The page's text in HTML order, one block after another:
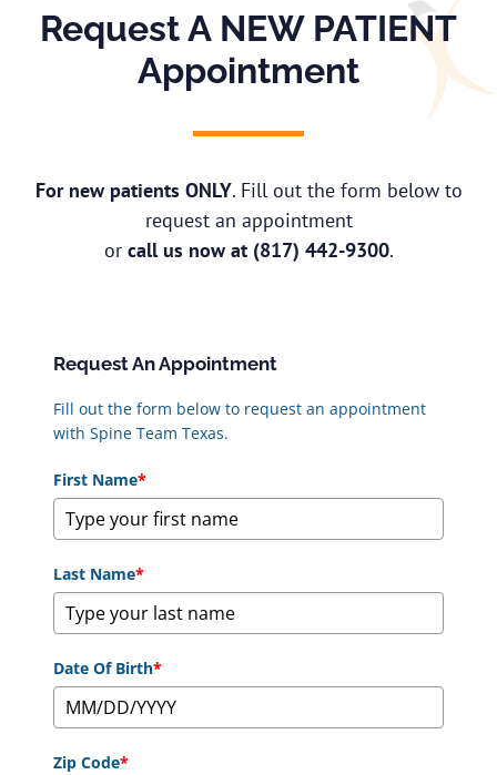
Request A NEW PATIENT
Appointment
For new patients ONLY. Fill out the form below to
request an appointment
or call us now at (817) 442-9300.
Request An Appointment
Fill out the form below to request an appointment
with Spine Team Texas.
First Name*
Last Name*
Date Of Birth*
Zip Code*